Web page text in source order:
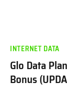
INTERNET DATA
Glo Data
Bonus